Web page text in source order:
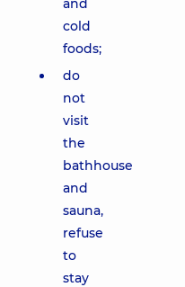
and
cold
foods;
do
not
visit
the
bathhouse
and
sauna,
refuse
to
stay